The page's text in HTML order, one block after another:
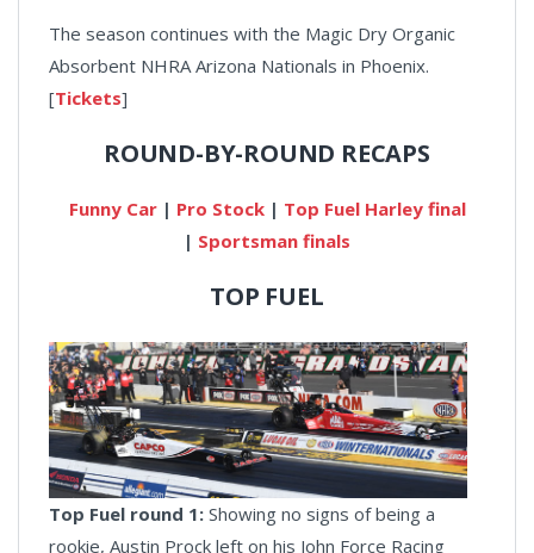
The season continues with the Magic Dry Organic
Absorbent NHRA Arizona Nationals in Phoenix.
[Tickets]
ROUND-BY-ROUND RECAPS
Funny Car | Pro Stock| Top Fuel Harley final
| Sportsman finals
TOP FUEL
Top Fuel round 1: Showing no signs of being a
rookie, Austin Prock left on his John Force Racing